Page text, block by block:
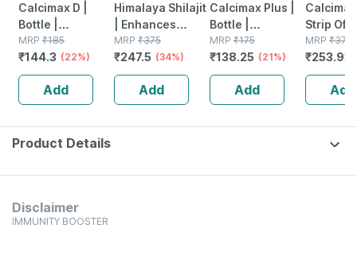
Calcimax D |
Bottle |
Suspension |
200 Ml
MRP ₹185
₹144.3 (22%)
Add
Himalaya Shilajit
| Enhances
Stamina Energy
& Power |
Capsules | 60
MRP ₹375
₹247.5 (34%)
Add
Calcimax Plus |
Bottle |
Suspension |
200 Ml
MRP ₹175
₹138.25 (21%)
Add
Strip Of
Tablets
MRP ₹379
₹253.93
Add
Product Details
Disclaimer
IMMUNITY BOOSTER